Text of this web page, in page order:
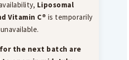
Liposomal
Vitamin C® is temporarily
unavailable.
the next batch are